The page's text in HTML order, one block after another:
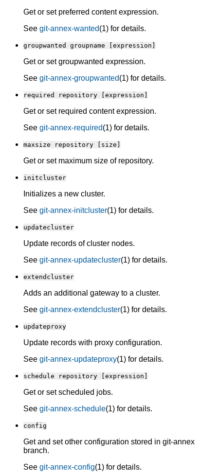
Get or set preferred content expression.
See git-annex-wanted(1) for details.
groupwanted groupname [expression]
Get or set groupwanted expression.
See git-annex-groupwanted(1) for details.
required repository [expression]
Get or set required content expression.
See git-annex-required(1) for details.
maxsize repository [size]
Get or set maximum size of repository.
initcluster
Initializes a new cluster.
See git-annex-initcluster(1) for details.
updatecluster
Update records of cluster nodes.
See git-annex-updatecluster(1) for details.
extendcluster
Adds an additional gateway to a cluster.
See git-annex-extendcluster(1) for details.
updateproxy
Update records with proxy configuration.
See git-annex-updateproxy(1) for details.
schedule repository [expression]
Get or set scheduled jobs.
See git-annex-schedule(1) for details.
config
Get and set other configuration stored in git-annex
branch.
See git-annex-config(1) for details.